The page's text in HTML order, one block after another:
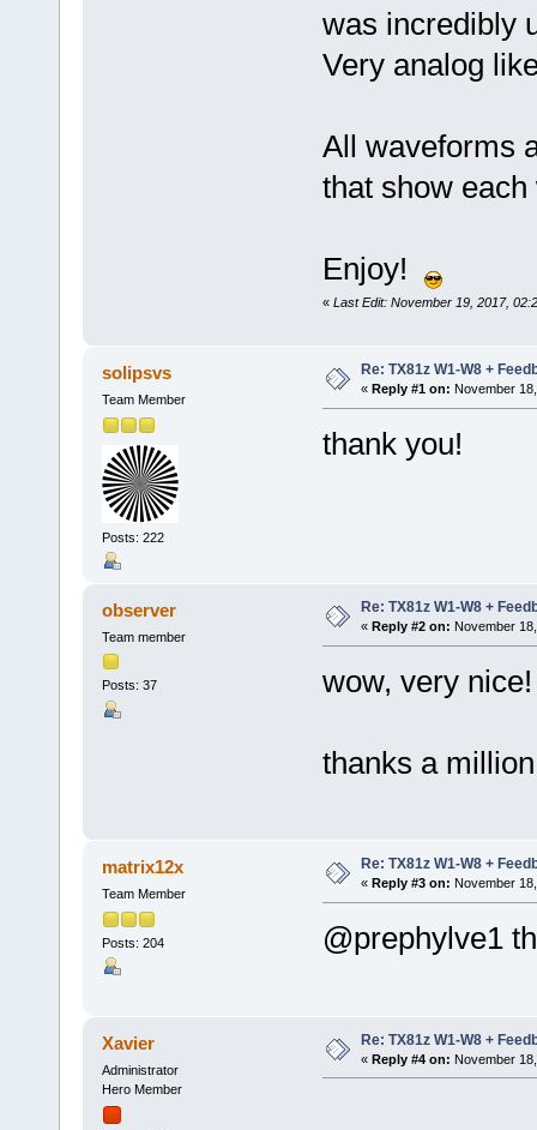
was incredibly
Very analog
All waveforms
that show
Enjoy!
« Last Edit: November 19, 2017,
solipsvs
Team Member
Posts: 222
Re: TX81z W1-W8 +
« Reply #1 on: November
thank you!
observer
Team member
Posts: 37
Re: TX81z W1-W8 +
« Reply #2 on: November
wow, very
thanks a
matrix12x
Team Member
Posts: 204
Re: TX81z W1-W8 +
« Reply #3 on: November
@prephylve1
Xavier
Administrator
Hero Member
Re: TX81z W1-W8 +
« Reply #4 on: November